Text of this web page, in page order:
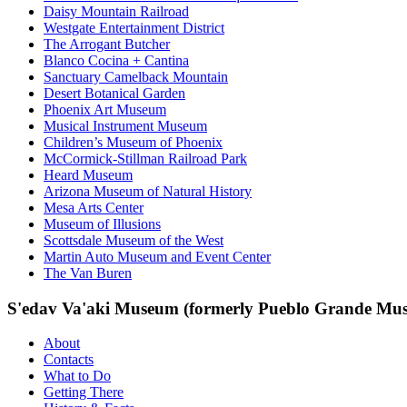
Daisy Mountain Railroad
Westgate Entertainment District
The Arrogant Butcher
Blanco Cocina + Cantina
Sanctuary Camelback Mountain
Desert Botanical Garden
Phoenix Art Museum
Musical Instrument Museum
Children’s Museum of Phoenix
McCormick-Stillman Railroad Park
Heard Museum
Arizona Museum of Natural History
Mesa Arts Center
Museum of Illusions
Scottsdale Museum of the West
Martin Auto Museum and Event Center
The Van Buren
S'edav Va'aki Museum (formerly Pueblo Grande
About
Contacts
What to Do
Getting There